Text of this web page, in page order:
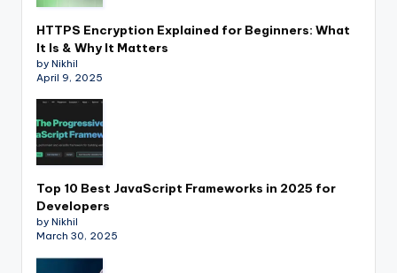
HTTPS Encryption Explained for Beginners: What
It Is & Why It Matters
by Nikhil
April 9, 2025
Top 10 Best JavaScript Frameworks in 2025 for
Developers
by Nikhil
March 30, 2025